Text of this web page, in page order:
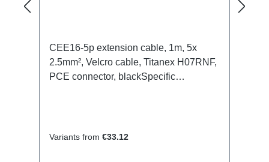
CEE16-5p extension cable, 1m, 5x
2.5mm², Velcro cable, Titanex H07RNF,
PCE connector, blackSpecific
CEE16-5p-In1x CEE16-5p-
Variants from €33.12